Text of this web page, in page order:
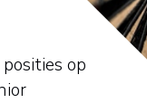
op